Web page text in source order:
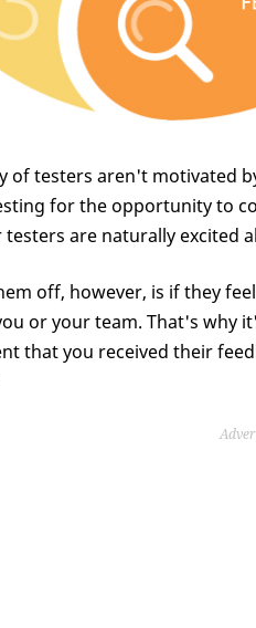
of testers aren't motivated
for the opportunity to
testers are naturally excited
off, however, is if they
or your team. That's why
that you received their